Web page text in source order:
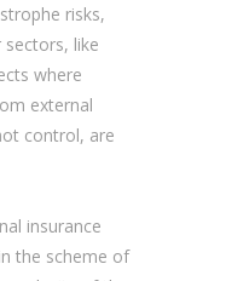
risks,
like
where
external
control, are
insurance
the scheme of